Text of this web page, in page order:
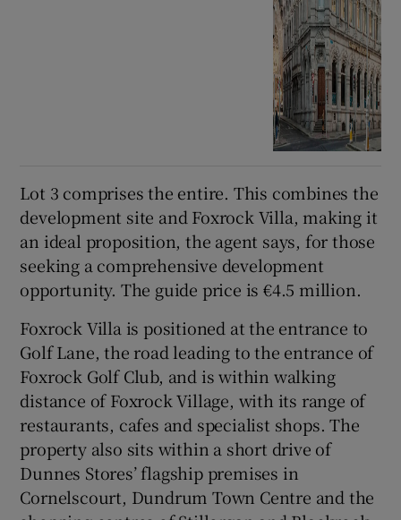
Lot 3 comprises the entire. This combines the
development site and Foxrock Villa, making it
an ideal proposition, the agent says, for those
seeking a comprehensive development
opportunity. The guide price is €4.5 million.
Foxrock Villa is positioned at the entrance to
Golf Lane, the road leading to the entrance of
Foxrock Golf Club, and is within walking
distance of Foxrock Village, with its range of
restaurants, cafes and specialist shops. The
property also sits within a short drive of
Dunnes Stores’ flagship premises in
Cornelscourt, Dundrum Town Centre and the